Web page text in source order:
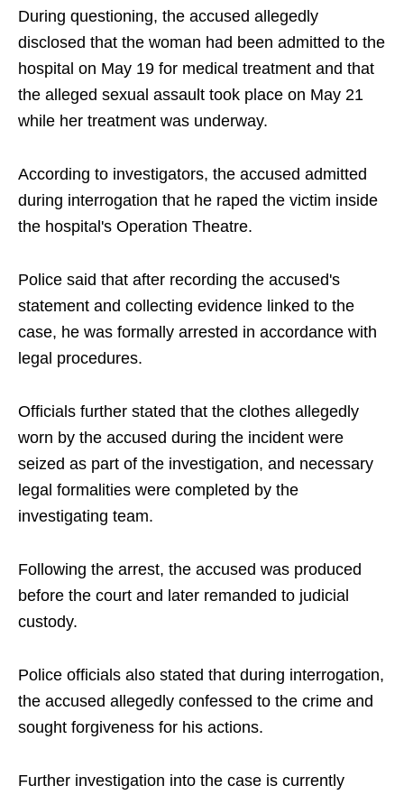
During questioning, the accused allegedly
disclosed that the woman had been admitted to the
hospital on May 19 for medical treatment and that
the alleged sexual assault took place on May 21
while her treatment was underway.
According to investigators, the accused admitted
during interrogation that he raped the victim inside
the hospital's Operation Theatre.
Police said that after recording the accused's
statement and collecting evidence linked to the
case, he was formally arrested in accordance with
legal procedures.
Officials further stated that the clothes allegedly
worn by the accused during the incident were
seized as part of the investigation, and necessary
legal formalities were completed by the
investigating team.
Following the arrest, the accused was produced
before the court and later remanded to judicial
custody.
Police officials also stated that during interrogation,
the accused allegedly confessed to the crime and
sought forgiveness for his actions.
Further investigation into the case is currently